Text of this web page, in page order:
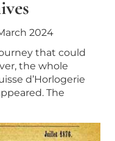
2024
that could
the whole
d’Horlogerie
The